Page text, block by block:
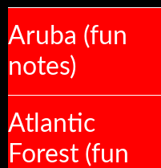
Aruba (fun
notes)
Atlantic
Forest (fun